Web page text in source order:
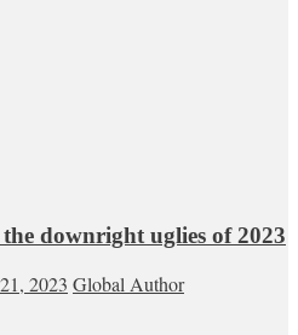
downright uglies of 2023
2023 Global Author